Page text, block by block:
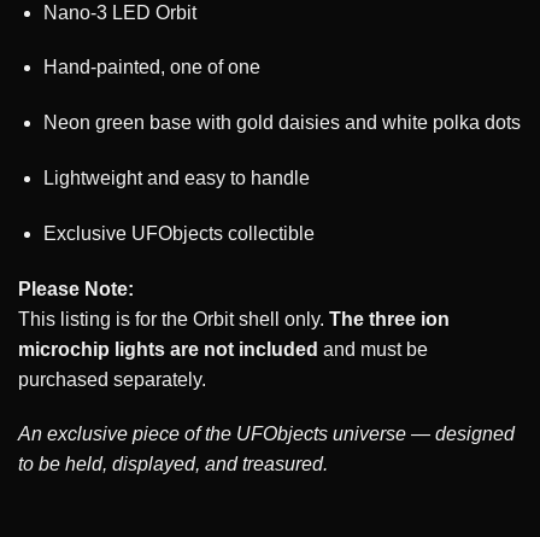
Nano-3 LED Orbit
Hand-painted, one of one
Neon green base with gold daisies and white polka dots
Lightweight and easy to handle
Exclusive UFObjects collectible
Please Note:
This listing is for the Orbit shell only. The three ion
microchip lights are not included and must be
purchased separately.
An exclusive piece of the UFObjects universe — designed
to be held, displayed, and treasured.